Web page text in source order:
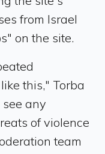
from Israel
on the site.
this," Torba
any
of violence
team